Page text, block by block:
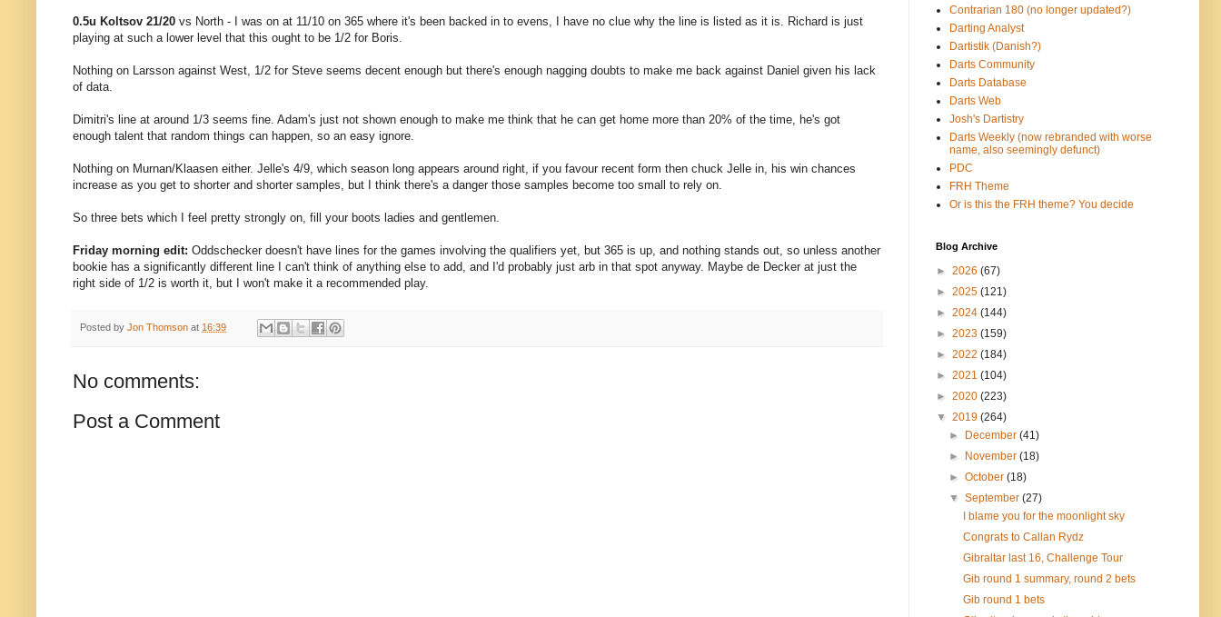
0.5u Koltsov 21/20 vs North - I was on at 11/10 on 365 where it's been backed in to evens, I have no clue why the line is listed as it is. Richard is just
playing at such a lower level that this ought to be 1/2 for Boris.
Nothing on Larsson against West, 1/2 for Steve seems decent enough but there's enough nagging doubts to make me back against Daniel given his lack
of data.
Dimitri's line at around 1/3 seems fine. Adam's just not shown enough to make me think that he can get home more than 20% of the time, he's got
enough talent that random things can happen, so an easy ignore.
Nothing on Murnan/Klaasen either. Jelle's 4/9, which season long appears around right, if you favour recent form then chuck Jelle in, his win chances
increase as you get to shorter and shorter samples, but I think there's a danger those samples become too small to rely on.
So three bets which I feel pretty strongly on, fill your boots ladies and gentlemen.
Friday morning edit: Oddschecker doesn't have lines for the games involving the qualifiers yet, but 365 is up, and nothing stands out, so unless another
bookie has a significantly different line I can't think of anything else to add, and I'd probably just arb in that spot anyway. Maybe de Decker at just the
right side of 1/2 is worth it, but I won't make it a recommended play.
Posted by Jon Thomson at 16:39
No comments:
Post a Comment
Contrarian 180 (no longer updated?)
Darting Analyst
Dartistik (Danish?)
Darts Community
Darts Database
Darts Web
Josh's Dartistry
Darts Weekly (now rebranded with worse
name, also seemingly defunct)
PDC
FRH Theme
Or is this the FRH theme? You decide
Blog Archive
► 2026 (67)
► 2025 (121)
► 2024 (144)
► 2023 (159)
► 2022 (184)
► 2021 (104)
► 2020 (223)
▼ 2019 (264)
►
December(41)
►
November(18)
►October(18)
▼September(27)
I blame you for the moonlight sky
Congrats to Callan Rydz
Gibraltar last 16, Challenge Tour
Gib round 1 summary, round 2 bets
Gib round 1 bets